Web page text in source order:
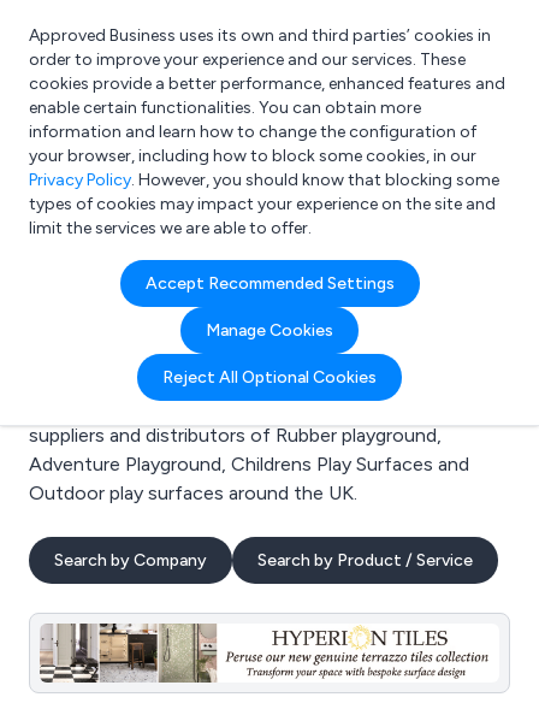
What are you looking for?
e.g. Freelance Accountant
Approved Business uses its own and third parties’ cookies in
order to improve your experience and our services. These
cookies provide a better performance, enhanced features and
enable certain functionalities. You can obtain more
information and learn how to change the configuration of
your browser, including how to block some cookies, in our
Privacy Policy. However, you should know that blocking some
types of cookies may impact your experience on the site and
limit the services we are able to offer.
Accept Recommended Settings
Manage Cookies
Reject All Optional Cookies
Search results for:
Rubber playground
Welcome to the Rubber playground business to
business directory. Here you will find manufacturers,
suppliers and distributors of Rubber playground,
Adventure Playground, Childrens Play Surfaces and
Outdoor play surfaces around the UK.
Search by Company Search by Product / Service